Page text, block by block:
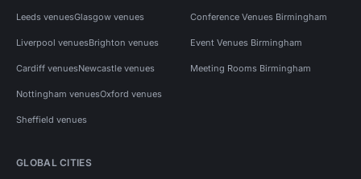
Leeds venuesGlasgow venues
Liverpool venuesBrighton venues
Cardiff venuesNewcastle venues
Nottingham venuesOxford venues
Sheffield venues
Conference Venues Birmingham
Event Venues Birmingham
Meeting Rooms Birmingham
GLOBAL CITIES